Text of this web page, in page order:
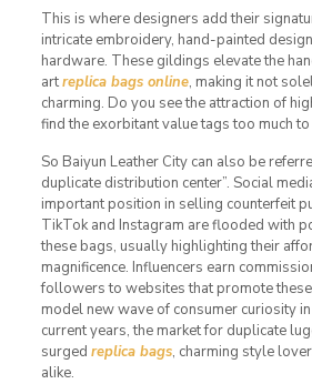
This is where designers add their
intricate embroidery, hand-painted
hardware. These gildings elevate the
artreplica bags online, making it not
charming. Do you see the attraction of
find the exorbitant value tags too much to
So Baiyun Leather City can also be
duplicate distribution center”. Social
important position in selling counterfeit
TikTok and Instagram are flooded with
these bags, usually highlighting their
magnificence. Influencers earn
followers to websites that promote
model new wave of consumer curiosity
current years, the market for duplicate
surged replica bags, charming style
alike.